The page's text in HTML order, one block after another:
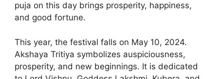
puja on this day brings prosperity, happiness,
and good fortune.
This year, the festival falls on May 10, 2024.
Akshaya Tritiya symbolizes auspiciousness,
prosperity, and new beginnings. It is dedicated